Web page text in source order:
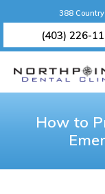
388
(403) 226-
How to